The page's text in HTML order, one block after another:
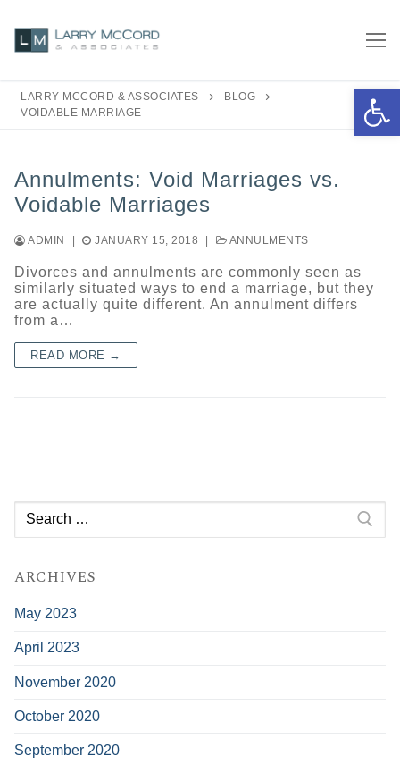
content
LARRY MCCORD & ASSOCIATES
BLOG
VOIDABLE MARRIAGE
Annulments: Void Marriages vs.
Voidable Marriages
ADMIN JANUARY 15, 2018 ANNULMENTS
Divorces and annulments are commonly seen as
similarly situated ways to end a marriage, but they
are actually quite different. An annulment differs
from a…
READ MORE →
for:
ARCHIVES
May 2023
April 2023
November 2020
October 2020
September 2020